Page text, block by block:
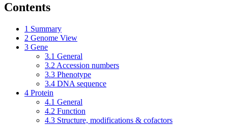
Contents
1 Summary
2 Genome View
3 Gene
3.1 General
3.2 Accession numbers
3.3 Phenotype
3.4 DNA sequence
4 Protein
4.1 General
4.2 Function
4.3 Structure, modifications & cofactors